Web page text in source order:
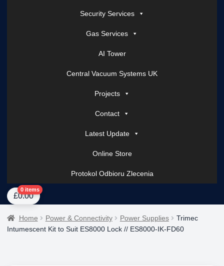
Security Services
Gas Services
AI Tower
Central Vacuum Systems UK
Projects
Contact
Latest Update
Online Store
Protokol Odbioru Zlecenia
HomeAbout UsAI Tower – Mobile Surveillance SystemsContact Spark
£0.00
0 items
Home Power & Connectivity Power Supplies
Trimec
Intumescent Kit to Suit ES8000 Lock // ES8000-IK-FD60